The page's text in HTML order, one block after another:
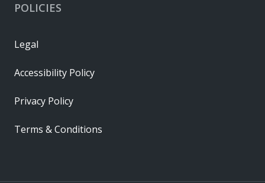
POLICIES
Legal
Accessibility Policy
Privacy Policy
Terms & Conditions